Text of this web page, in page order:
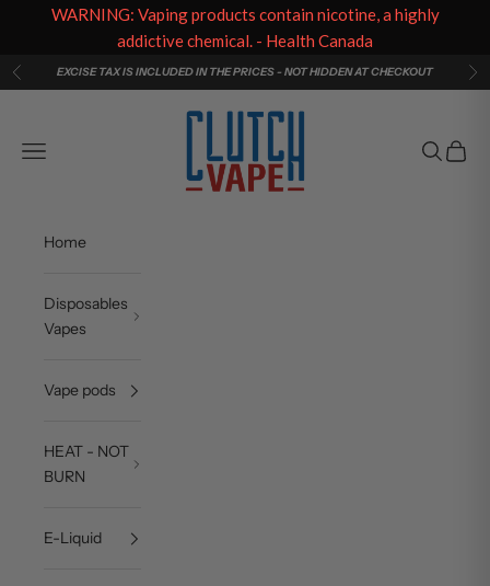
Skip to content
PreviousEXCISE TAX IS INCLUDED IN THE PRICES - NOT HIDDEN AT CHECKOUT
Clutch Vape
Navigation menu
Search
Cart
Home
Disposables
Vapes
Vape pods
HEAT - NOT
BURN
E-Liquid
WARNING: Vaping products contain nicotine, a highly
addictive chemical. - Health Canada